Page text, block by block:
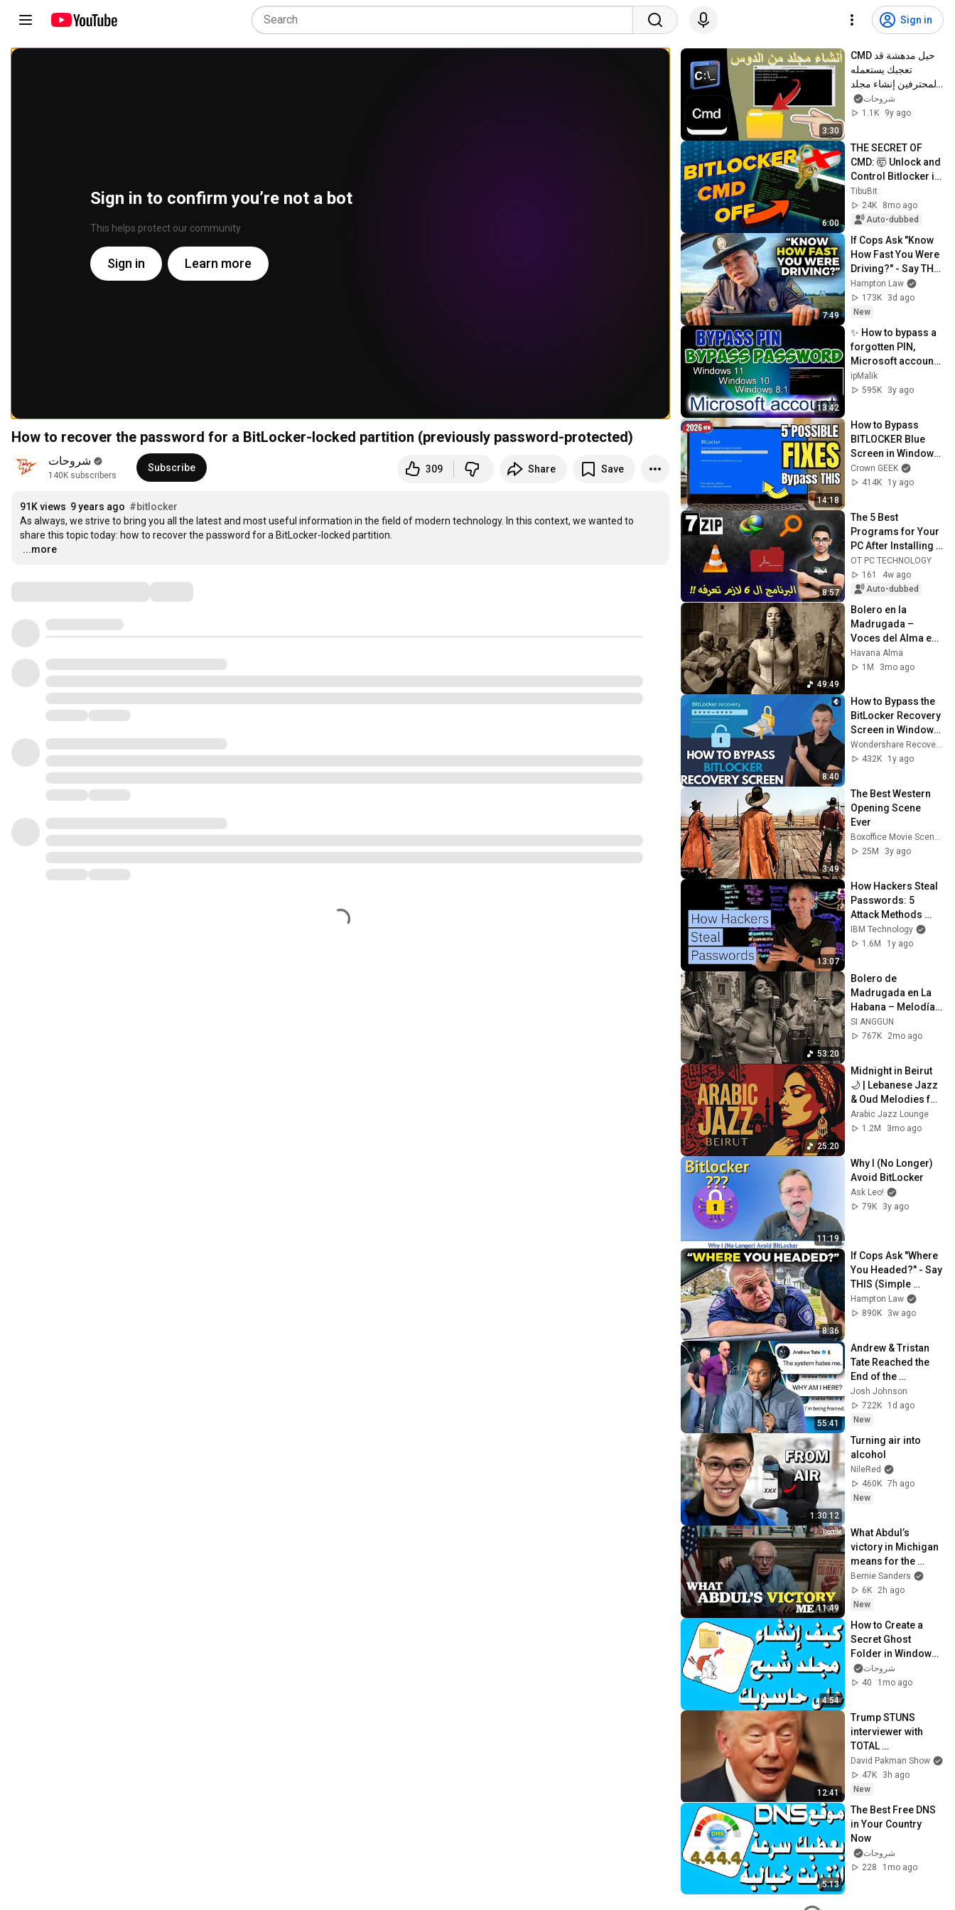
Sign in
Sign in to confirm you’re not a bot
This helps protect our community
Sign in Learn more
How to recover the password for a BitLocker-locked partition (previously password-protected)
شروحات
140K subscribers
Subscribe 309 Share Save
91K views 9 years ago #bitlocker
As always, we strive to bring you all the latest and most useful information in the field of modern technology. In this context, we wanted to
…
...more
3:30
CMD حيل مدهشة قد
تعجبك يستعمله
المحترفين إنشاء مجلد
أو تغيير اسمه فقط عن
طريق
شروحات
1.1K
9y ago
6:00
THE SECRET OF
CMD: 🤯 Unlock and
Control Bitlocker in
Windows 11 🔓 (Pro
Tutorial)
TibuBit
24K
8mo ago
Auto-dubbed
7:49
If Cops Ask "Know
How Fast You Were
Driving?" - Say THIS
(Simple Phrase)
Hampton Law
173K
3d ago
New
13:42
✨ How to bypass a
forgotten PIN,
Microsoft account
password in cmd
with a local account
ipMalik
595K
3y ago
14:18
How to Bypass
BITLOCKER Blue
Screen in Windows
10/11 (2026)
Crown GEEK
414K
1y ago
8:57
The 5 Best
Programs for Your
PC After Installing
Windows
OT PC TECHNOLOGY
161
4w ago
Auto-dubbed
49:49
Bolero en la
Madrugada –
Voces del Alma en
La Habana
Havana Alma
1M
3mo ago
8:40
How to Bypass the
BitLocker Recovery
Screen in Windows
10/11
Wondershare Recoverit Data Recovery
432K
1y ago
3:49
The Best Western
Opening Scene
Ever
Boxoffice Movie Scenes
25M
3y ago
13:07
How Hackers Steal
Passwords: 5
Attack Methods
Explained
IBM Technology
1.6M
1y ago
53:20
Bolero de
Madrugada en La
Habana – Melodías
para el Alma
SI ANGGUN
767K
2mo ago
25:20
Midnight in Beirut
🌙 | Lebanese Jazz
& Oud Melodies for
Relaxation & Deep
Focus
Arabic Jazz Lounge
1.2M
3mo ago
11:19
Why I (No Longer)
Avoid BitLocker
Ask Leo!
79K
3y ago
8:36
If Cops Ask "Where
You Headed?" - Say
THIS (Simple
Phrase)
Hampton Law
890K
3w ago
55:41
Andrew & Tristan
Tate Reached the
End of the
Algorithm
Josh Johnson
722K
1d ago
New
1:30:12
Turning air into
alcohol
NileRed
460K 7h ago
New
11:49
What Abdul’s
victory in Michigan
means for the
future
Bernie Sanders
6K
2h ago
New
4:54
How to Create a
Secret Ghost
Folder in Windows
and Steps to
Protect Your Data
شروحات
40
1mo ago
12:41
Trump STUNS
interviewer with
TOTAL
INCOHERENCE
David Pakman Show
47K
3h ago
New
5:13
The Best Free DNS
in Your Country
Now
شروحات
228
1mo ago